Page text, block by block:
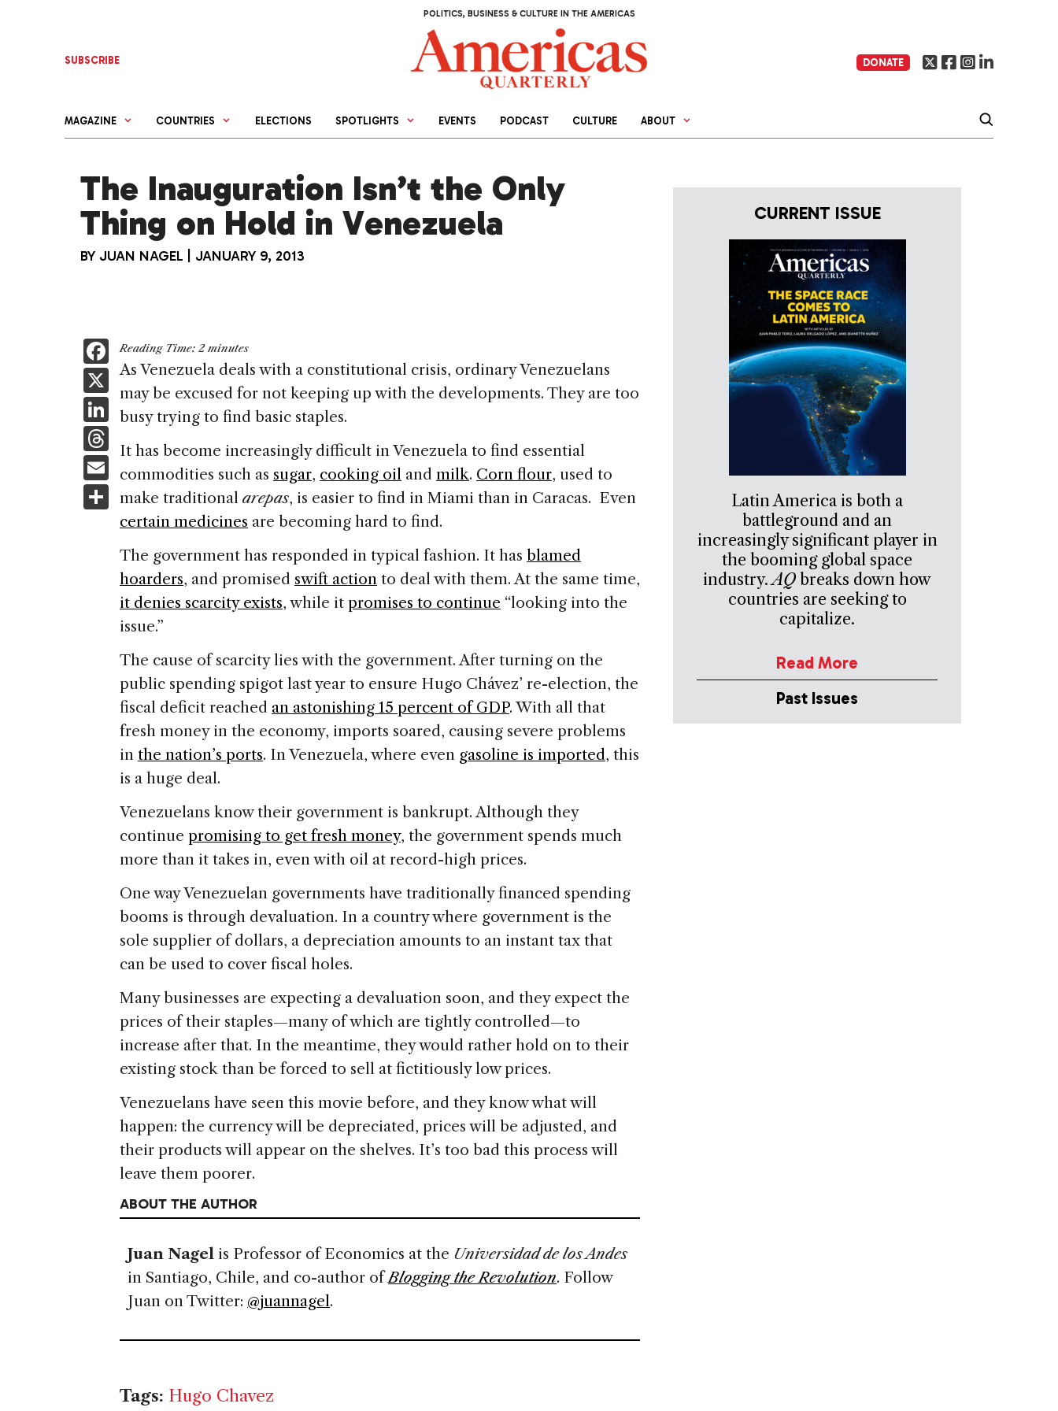
POLITICS, BUSINESS & CULTURE IN THE AMERICAS
SUBSCRIBE DONATE
MAGAZINE COUNTRIES ELECTIONS SPOTLIGHTS EVENTS PODCAST CULTURE ABOUT
The Inauguration Isn’t the Only
Thing on Hold in Venezuela
BY JUAN NAGEL JANUARY 9, 2013
F
a
c
e
b
o
o
k
X
Li
k
e
dI
n
T
h
re
a
E
m
ai
S
h
ar
e
Reading Time: 2 minutes
As Venezuela deals with a constitutional crisis, ordinary Venezuelans
may be excused for not keeping up with the developments. They are too
busy trying to find basic staples.
It has become increasingly difficult in Venezuela to find essential
commodities such as sugar, cooking oil and milk. Corn flour, used to
make traditional arepas, is easier to find in Miami than in Caracas. Even
certain medicines are becoming hard to find.
The government has responded in typical fashion. It has blamed
hoarders, and promised swift action to deal with them. At the same time,
it denies scarcity exists, while it promises to continue “looking into the
issue.”
The cause of scarcity lies with the government. After turning on the
public spending spigot last year to ensure Hugo Chávez’ re-election, the
fiscal deficit reached an astonishing 15 percent of GDP. With all that
fresh money in the economy, imports soared, causing severe problems
in the nation’s ports. In Venezuela, where even gasoline is imported, this
is a huge deal.
Venezuelans know their government is bankrupt. Although they
continue promising to get fresh money, the government spends much
more than it takes in, even with oil at record-high prices.
One way Venezuelan governments have traditionally financed spending
booms is through devaluation. In a country where government is the
sole supplier of dollars, a depreciation amounts to an instant tax that
can be used to cover fiscal holes.
Many businesses are expecting a devaluation soon, and they expect the
prices of their staples—many of which are tightly controlled—to
increase after that. In the meantime, they would rather hold on to their
existing stock than be forced to sell at fictitiously low prices.
Venezuelans have seen this movie before, and they know what will
happen: the currency will be depreciated, prices will be adjusted, and
their products will appear on the shelves. It’s too bad this process will
leave them poorer.
ABOUT THE AUTHOR
Juan Nagel is Professor of Economics at the Universidad de los Andes
in Santiago, Chile, and co-author ofBlogging the Revolution. Follow
Juan on Twitter: @juannagel.
Tags: Hugo Chavez
CURRENT ISSUE
Latin America is both a
battleground and an
increasingly significant player in
the booming global space
industry.AQ breaks down how
countries are seeking to
capitalize.
Read More
Past Issues